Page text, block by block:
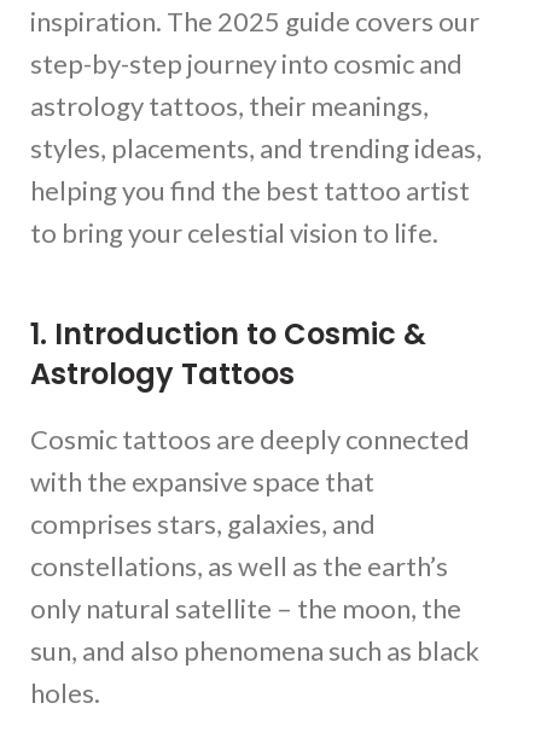
inspiration. The 2025 guide covers our
step-by-step journey into cosmic and
astrology tattoos, their meanings,
styles, placements, and trending ideas,
helping you find the best tattoo artist
to bring your celestial vision to life.
1. Introduction to Cosmic &
Astrology Tattoos
Cosmic tattoos are deeply connected
with the expansive space that
comprises stars, galaxies, and
constellations, as well as the earth’s
only natural satellite – the moon, the
sun, and also phenomena such as black
holes.